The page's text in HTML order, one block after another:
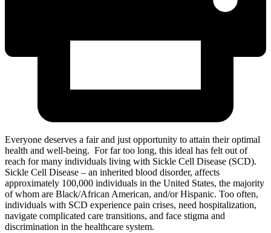
Everyone deserves a fair and just opportunity to attain their optimal
health and well-being. For far too long, this ideal has felt out of
reach for many individuals living with Sickle Cell Disease (SCD).
Sickle Cell Disease – an inherited blood disorder, affects
approximately 100,000 individuals in the United States, the majority
of whom are Black/African American, and/or Hispanic. Too often,
individuals with SCD experience pain crises, need hospitalization,
navigate complicated care transitions, and face stigma and
discrimination in the healthcare system.